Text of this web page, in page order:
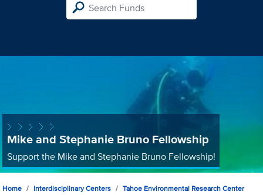
Mike and Stephanie Bruno Fellowship
Support the Mike and Stephanie Bruno Fellowship!
Home Interdisciplinary Centers
Tahoe Environmental Research Center